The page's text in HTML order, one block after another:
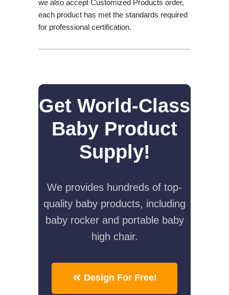
we also accept Customized Products order,
each product has met the standards required
for professional certification.
Get World-Class
Baby Product
Supply!
We provides hundreds of top-
quality baby products, including
baby rocker and portable baby
high chair.
Design For Free!